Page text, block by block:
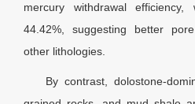
mercury withdrawal
44.42%, suggesting better
other lithologies.
By contrast, dolostone-